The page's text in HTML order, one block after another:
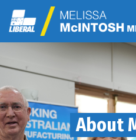
About